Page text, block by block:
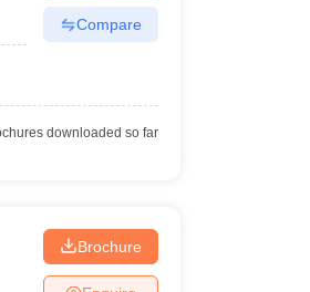
Compare
downloaded so far
Brochure